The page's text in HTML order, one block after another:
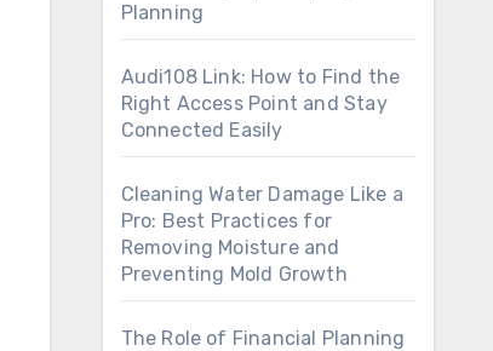
Planning
Audi108 Link: How to Find the
Right Access Point and Stay
Connected Easily
Cleaning Water Damage Like a
Pro: Best Practices for
Removing Moisture and
Preventing Mold Growth
The Role of Financial Planning